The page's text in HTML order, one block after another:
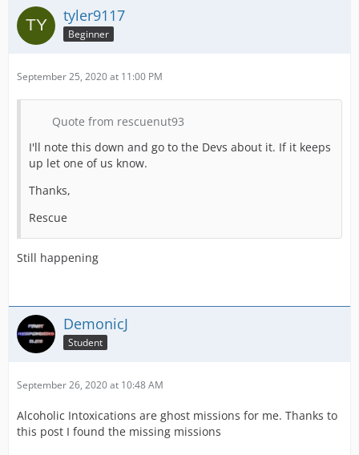
tyler9117
Beginner
September 25, 2020 at 11:00 PM
Quote from rescuenut93
I'll note this down and go to the Devs about it. If it keeps
up let one of us know.
Thanks,
Rescue
Still happening
DemonicJ
Student
September 26, 2020 at 10:48 AM
Alcoholic Intoxications are ghost missions for me. Thanks to
this post I found the missing missions